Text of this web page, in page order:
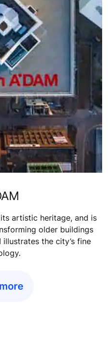
artistic heritage, and is
older buildings
illustrates the city’s fine